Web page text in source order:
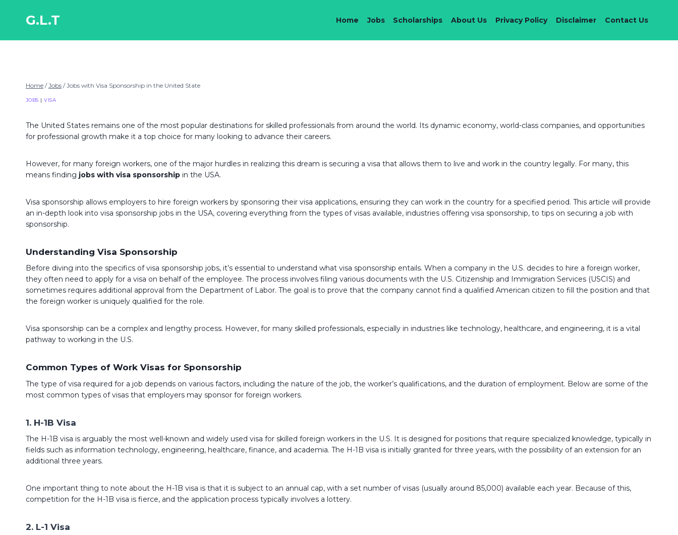
G.L.T Home Jobs Scholarships About Us Privacy Policy Disclaimer Contact Us
Home / Jobs / Jobs with Visa Sponsorship in the United State
JOBS |VISA
The United States remains one of the most popular destinations for skilled professionals from around the world. Its dynamic economy, world-class companies, and opportunities
for professional growth make it a top choice for many looking to advance their careers.
However, for many foreign workers, one of the major hurdles in realizing this dream is securing a visa that allows them to live and work in the country legally. For many, this
means finding jobs with visa sponsorship in the USA.
Visa sponsorship allows employers to hire foreign workers by sponsoring their visa applications, ensuring they can work in the country for a specified period. This article will provide
an in-depth look into visa sponsorship jobs in the USA, covering everything from the types of visas available, industries offering visa sponsorship, to tips on securing a job with
sponsorship.
Understanding Visa Sponsorship
Before diving into the specifics of visa sponsorship jobs, it’s essential to understand what visa sponsorship entails. When a company in the U.S. decides to hire a foreign worker,
they often need to apply for a visa on behalf of the employee. The process involves filing various documents with the U.S. Citizenship and Immigration Services (USCIS) and
sometimes requires additional approval from the Department of Labor. The goal is to prove that the company cannot find a qualified American citizen to fill the position and that
the foreign worker is uniquely qualified for the role.
Visa sponsorship can be a complex and lengthy process. However, for many skilled professionals, especially in industries like technology, healthcare, and engineering, it is a vital
pathway to working in the U.S.
Common Types of Work Visas for Sponsorship
The type of visa required for a job depends on various factors, including the nature of the job, the worker’s qualifications, and the duration of employment. Below are some of the
most common types of visas that employers may sponsor for foreign workers.
1. H-1B Visa
The H-1B visa is arguably the most well-known and widely used visa for skilled foreign workers in the U.S. It is designed for positions that require specialized knowledge, typically in
fields such as information technology, engineering, healthcare, finance, and academia. The H-1B visa is initially granted for three years, with the possibility of an extension for an
additional three years.
One important thing to note about the H-1B visa is that it is subject to an annual cap, with a set number of visas (usually around 85,000) available each year. Because of this,
competition for the H-1B visa is fierce, and the application process typically involves a lottery.
2. L-1 Visa